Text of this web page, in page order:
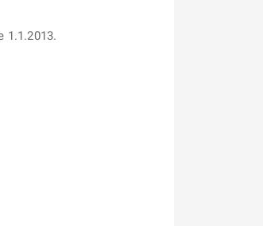
1.1.2013.